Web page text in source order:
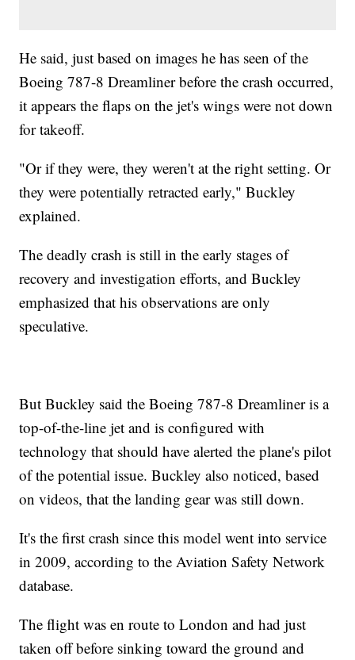
He said, just based on images he has seen of the
Boeing 787-8 Dreamliner before the crash occurred,
it appears the flaps on the jet's wings were not down
for takeoff.
"Or if they were, they weren't at the right setting. Or
they were potentially retracted early," Buckley
explained.
The deadly crash is still in the early stages of
recovery and investigation efforts, and Buckley
emphasized that his observations are only
speculative.
But Buckley said the Boeing 787-8 Dreamliner is a
top-of-the-line jet and is configured with
technology that should have alerted the plane's pilot
of the potential issue. Buckley also noticed, based
on videos, that the landing gear was still down.
It's the first crash since this model went into service
in 2009, according to the Aviation Safety Network
database.
The flight was en route to London and had just
taken off before sinking toward the ground and